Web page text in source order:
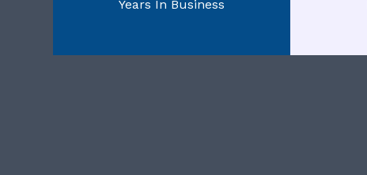
Years In Business